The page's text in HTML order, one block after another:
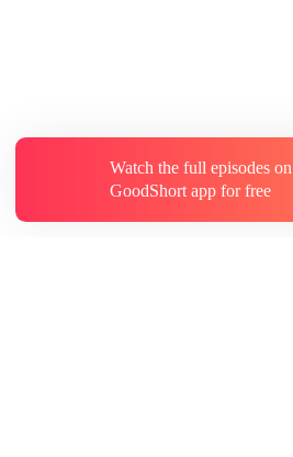
Watch the full episodes on
GoodShort app for free